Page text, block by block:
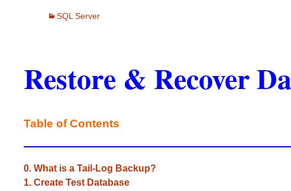
SQL Server
Restore & Recover
Table of Contents
0. What is a Tail-Log Backup?
1. Create Test Database